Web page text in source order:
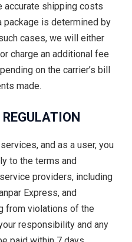
accurate shipping costs
package is determined by
cases, we will either
charge an additional fee
on the carrier’s bill
made.
and as a user, you
to the terms and
providers, including
Express, and
from violations of the
responsibility and any